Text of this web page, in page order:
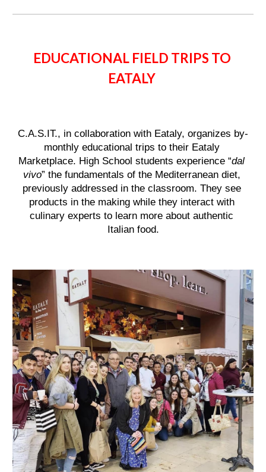
EDUCATIONAL FIELD TRIPS TO
EATALY
C.A.S.IT., in collaboration with Eataly, organizes by-
monthly educational trips to their Eataly
Marketplace. High School students experience “dal
vivo” the fundamentals of the Mediterranean diet,
previously addressed in the classroom. They see
products in the making while they interact with
culinary experts to learn more about authentic
Italian food.